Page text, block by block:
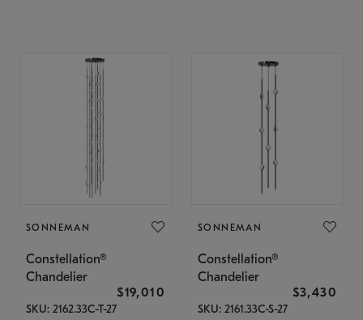
SONNEMAN
Constellation®
Chandelier
$19,010
SKU: 2162.33C-T-27
SONNEMAN
Constellation®
Chandelier
$3,430
SKU: 2161.33C-S-27